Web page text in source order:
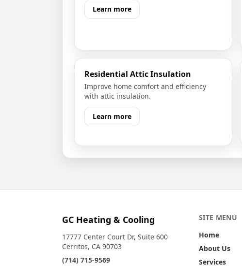
Learn more
Residential Attic Insulation
Improve home comfort and efficiency
with attic insulation.
Learn more
GC Heating & Cooling
17777 Center Court Dr, Suite 600
Cerritos, CA 90703
(714) 715-9569
SITE MENU
Home
About Us
Services